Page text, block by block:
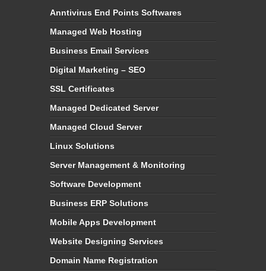
Anntivirus End Points Softwares
Managed Web Hosting
Business Email Services
Digital Marketing – SEO
SSL Certificates
Managed Dedicated Server
Managed Cloud Server
Linux Solutions
Server Management & Monitoring
Software Development
Business ERP Solutions
Mobile Apps Development
Website Designing Services
Domain Name Registration